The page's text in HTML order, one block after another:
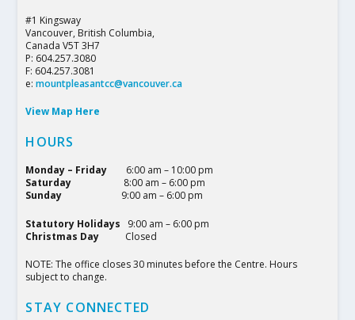
#1 Kingsway
Vancouver, British Columbia,
Canada V5T 3H7
P: 604.257.3080
F: 604.257.3081
e:mountpleasantcc@vancouver.ca
View Map Here
HOURS
Monday – Friday
6:00 am – 10:00 pm
Saturday 8:00 am – 6:00 pm
Sunday
9:00 am – 6:00 pm
Statutory Holidays 9:00 am – 6:00 pm
Christmas Day Closed
NOTE: The office closes 30 minutes before the Centre. Hours
subject to change.
STAY CONNECTED